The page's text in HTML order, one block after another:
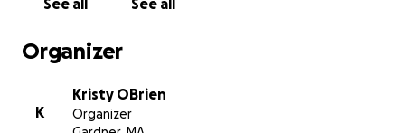
See all See all
Organizer
K
Kristy OBrien
Organizer